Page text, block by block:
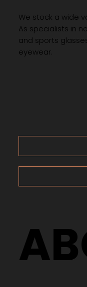
We stock a wide
As specialists in
and sports
eyewear.